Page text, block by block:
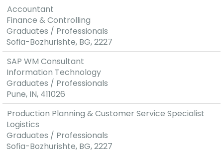
Accountant
Finance & Controlling
Graduates / Professionals
Sofia-Bozhurishte, BG, 2227
SAP WM Consultant
Information Technology
Graduates / Professionals
Pune, IN, 411026
Production Planning & Customer Service Specialist
Logistics
Graduates / Professionals
Sofia-Bozhurishte, BG, 2227